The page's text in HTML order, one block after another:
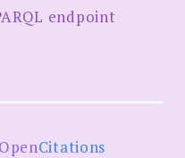
endpoint
OpenCitations